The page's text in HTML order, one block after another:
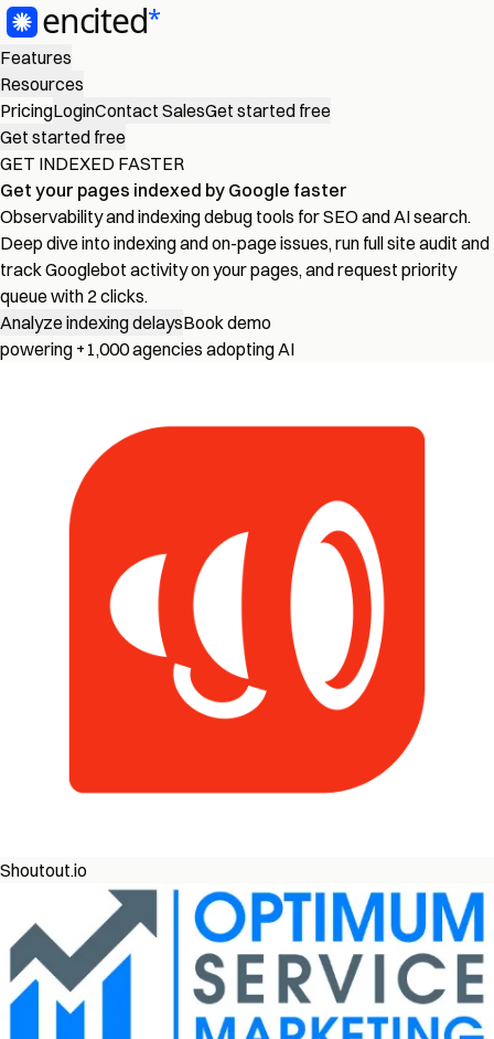
Features
Resources
PricingLoginContact SalesGet started free
Get started free
GET INDEXED FASTER
Get your pages indexed by Google faster
Observability and indexing debug tools for SEO and AI search.
Deep dive into indexing and on-page issues, run full site audit and
track Googlebot activity on your pages, and request priority
queue with 2 clicks.
Analyze indexing delaysBook demo
powering +1,000 agencies adopting AI
Shoutout.io